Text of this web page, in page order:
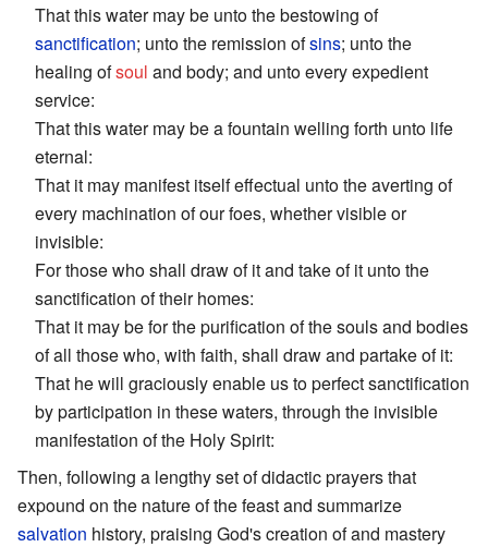
That this water may be unto the bestowing of
sanctification; unto the remission ofsins; unto the
healing ofsoul and body; and unto every expedient
service:
That this water may be a fountain welling forth unto life
eternal:
That it may manifest itself effectual unto the averting of
every machination of our foes, whether visible or
invisible:
For those who shall draw of it and take of it unto the
sanctification of their homes:
That it may be for the purification of the souls and bodies
of all those who, with faith, shall draw and partake of it:
That he will graciously enable us to perfect sanctification
by participation in these waters, through the invisible
manifestation of the Holy Spirit:
Then, following a lengthy set of didactic prayers that
expound on the nature of the feast and summarize
salvation history, praising God's creation of and mastery